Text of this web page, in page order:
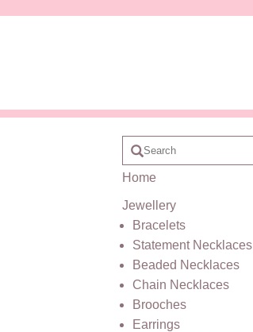
Home
Jewellery
Bracelets
Statement Necklaces
Beaded Necklaces
Chain Necklaces
Brooches
Earrings